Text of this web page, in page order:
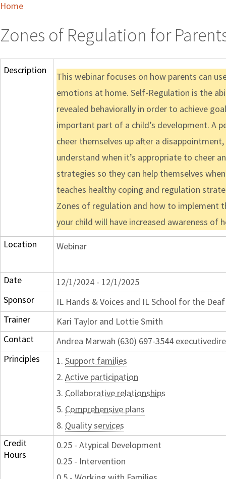
Home
Zones of Regulation for
Description
This webinar focuses on how parents can
emotions at home. Self-Regulation is the
revealed behaviorally in order to achieve
important part of a child’s development. A
cheer themselves up after a
understand when it’s appropriate to cheer
strategies so they can help themselves
teaches healthy coping and regulation
Zones of regulation and how to implement
your child will have increased awareness
Location
Webinar
Date
12/1/2024 - 12/1/2025
Sponsor
IL Hands & Voices and IL School for the
Trainer
Kari Taylor and Lottie Smith
Contact
Andrea Marwah (630) 697-3544
Principles
1. Support families
2. Active participation
3. Collaborative relationships
5. Comprehensive plans
8. Quality services
Credit
Hours
0.25 - Atypical Development
0.25 - Intervention